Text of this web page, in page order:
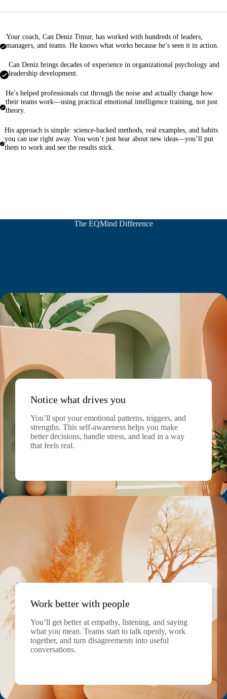
Your coach, Can Deniz Timur, has worked with hundreds of leaders,
managers, and teams. He knows what works because he’s seen it in action.
Can Deniz brings decades of experience in organizational psychology and
leadership development.
He’s helped professionals cut through the noise and actually change how
their teams work—using practical emotional intelligence training, not just
theory.
His approach is simple: science-backed methods, real examples, and habits
you can use right away. You won’t just hear about new ideas—you’ll put
them to work and see the results stick.
The EQMind Difference
Notice what drives you
You’ll spot your emotional patterns, triggers, and
strengths. This self-awareness helps you make
better decisions, handle stress, and lead in a way
that feels real.
Work better with people
You’ll get better at empathy, listening, and saying
what you mean. Teams start to talk openly, work
together, and turn disagreements into useful
conversations.